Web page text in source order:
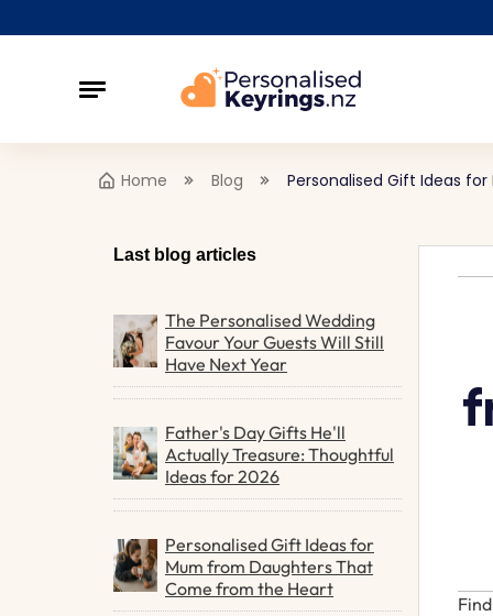
Home Blog Personalised Gift Ideas
Last blog articles
The Personalised Wedding
Favour Your Guests Will Still
Have Next Year
Father's Day Gifts He'll
Actually Treasure: Thoughtful
Ideas for 2026
Personalised Gift Ideas for
Mum from Daughters That
Come from the Heart